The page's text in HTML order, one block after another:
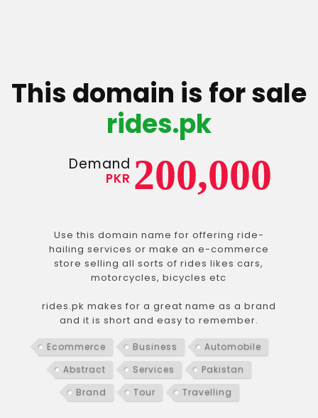
This domain is for sale
rides.pk
Demand
PKR 200,000
Use this domain name for offering ride-
hailing services or make an e-commerce
store selling all sorts of rides likes cars,
motorcycles, bicycles etc
rides.pk makes for a great name as a brand
and it is short and easy to remember.
Ecommerce Business
Automobile
Abstract
Services
Pakistan
Brand
Tour Travelling